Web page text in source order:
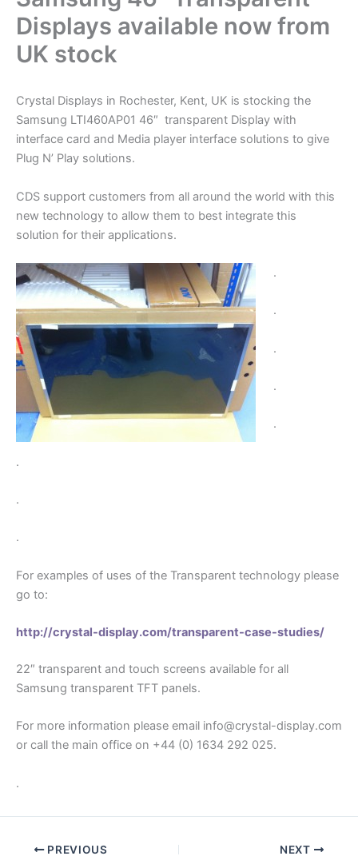
Displays available now from
UK stock
Crystal Displays in Rochester, Kent, UK is stocking the
Samsung LTI460AP01 46″ transparent Display with
interface card and Media player interface solutions to give
Plug N’ Play solutions.
CDS support customers from all around the world with this
new technology to allow them to best integrate this
solution for their applications.
.
.
.
.
.
.
.
.
For examples of uses of the Transparent technology please
go to:
http://crystal-display.com/transparent-case-studies/
22″ transparent and touch screens available for all
Samsung transparent TFT panels.
For more information please email info@crystal-display.com
or call the main office on +44 (0) 1634 292 025.
.
PREVIOUS NEXT